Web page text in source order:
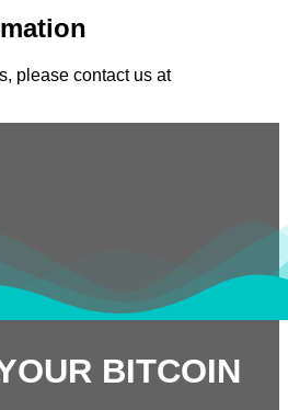
please contact us at
BITCOIN